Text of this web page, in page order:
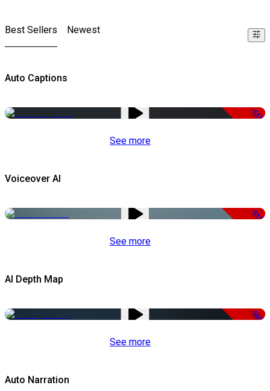
Best Sellers Newest
Auto Captions
-51%
See more
Voiceover AI
-51%
See more
AI Depth Map
-50%
See more
Auto Narration